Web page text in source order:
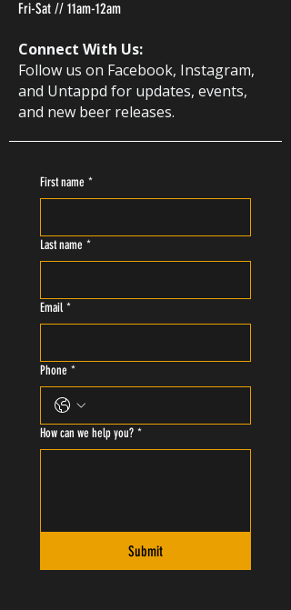
Fri-Sat // 11am-12am
Connect With Us:
Follow us on Facebook, Instagram,
and Untappd for updates, events,
and new beer releases.
First name *
Last name *
Email *
Phone *
How can we help you? *
Submit